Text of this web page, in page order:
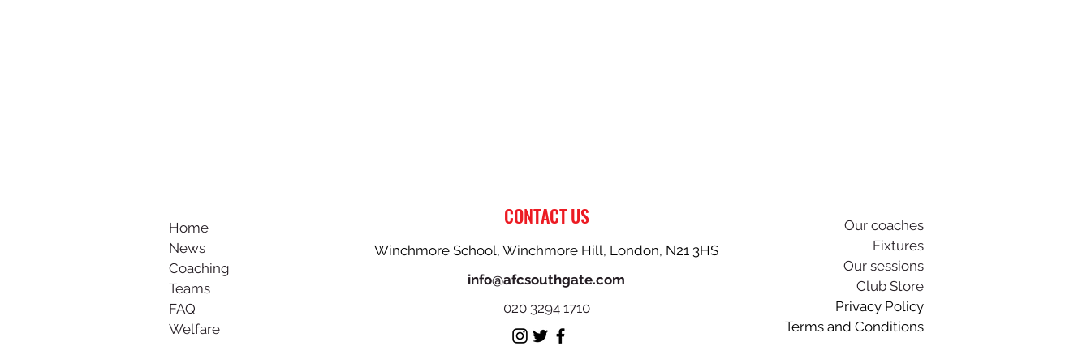
Home
News
Coaching
Teams
FAQ
Welfare
Our coaches
Fixtures
Our sessions
Club Store
Privacy Policy
Terms and Conditions
CONTACT US
Winchmore School, Winchmore Hill, London, N21 3HS
info@afcsouthgate.com
020 3294 1710